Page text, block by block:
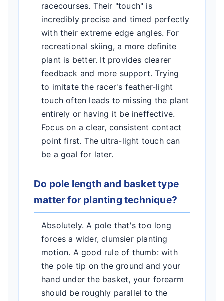
racecourses. Their "touch" is
incredibly precise and timed perfectly
with their extreme edge angles. For
recreational skiing, a more definite
plant is better. It provides clearer
feedback and more support. Trying
to imitate the racer's feather-light
touch often leads to missing the plant
entirely or having it be ineffective.
Focus on a clear, consistent contact
point first. The ultra-light touch can
be a goal for later.
Do pole length and basket type
matter for planting technique?
Absolutely. A pole that's too long
forces a wider, clumsier planting
motion. A good rule of thumb: with
the pole tip on the ground and your
hand under the basket, your forearm
should be roughly parallel to the